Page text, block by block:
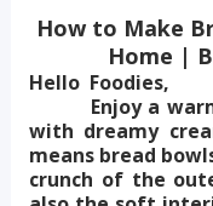
How to Make
Home |
Hello Foodies,
Enjoy a warm
with dreamy
means bread
crunch of the